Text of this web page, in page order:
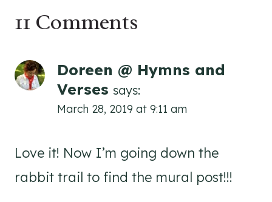
11 Comments
Doreen @ Hymns and
Verses says:
March 28, 2019 at 9:11 am
Love it! Now I’m going down the
rabbit trail to find the mural post!!!